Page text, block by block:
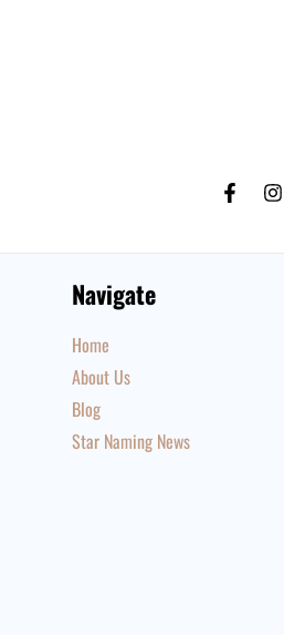
Navigate
Home
About Us
Blog
Star Naming News